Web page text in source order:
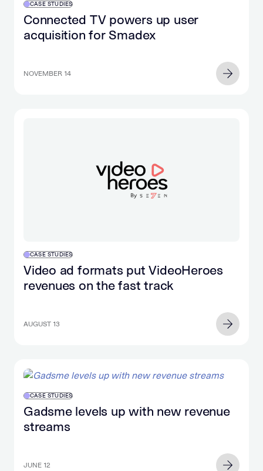
CASE STUDIES
Connected TV powers up user
acquisition for Smadex
NOVEMBER 14
CASE STUDIES
Video ad formats put VideoHeroes
revenues on the fast track
AUGUST 13
CASE STUDIES
Gadsme levels up with new revenue
streams
JUNE 12